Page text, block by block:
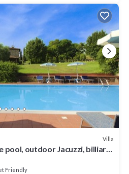
Villa
pool, outdoor Jacuzzi, billiard
Friendly